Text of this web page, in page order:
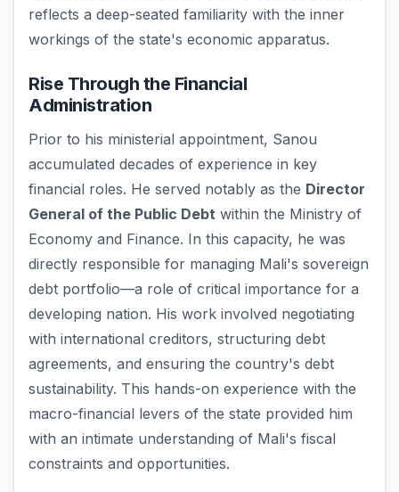
reflects a deep-seated familiarity with the inner
workings of the state's economic apparatus.
Rise Through the Financial
Administration
Prior to his ministerial appointment, Sanou
accumulated decades of experience in key
financial roles. He served notably as the Director
General of the Public Debt within the Ministry of
Economy and Finance. In this capacity, he was
directly responsible for managing Mali's sovereign
debt portfolio—a role of critical importance for a
developing nation. His work involved negotiating
with international creditors, structuring debt
agreements, and ensuring the country's debt
sustainability. This hands-on experience with the
macro-financial levers of the state provided him
with an intimate understanding of Mali's fiscal
constraints and opportunities.